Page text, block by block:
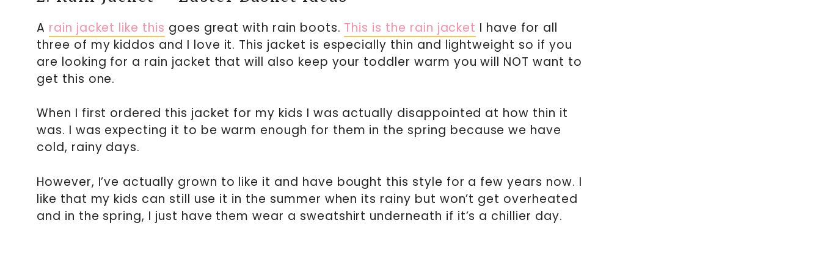
A rain jacket like this goes great with rain boots. This is the rain jacket I have for all
three of my kiddos and I love it. This jacket is especially thin and lightweight so if you
are looking for a rain jacket that will also keep your toddler warm you will NOT want to
get this one.
When I first ordered this jacket for my kids I was actually disappointed at how thin it
was. I was expecting it to be warm enough for them in the spring because we have
cold, rainy days.
However, I’ve actually grown to like it and have bought this style for a few years now. I
like that my kids can still use it in the summer when its rainy but won’t get overheated
and in the spring, I just have them wear a sweatshirt underneath if it’s a chillier day.